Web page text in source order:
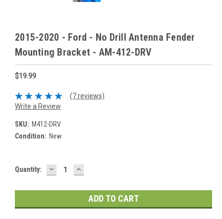
2015-2020 - Ford - No Drill Antenna Fender
Mounting Bracket - AM-412-DRV
$19.99
(7 reviews)
Write a Review
SKU: M412-DRV
Condition: New
Current
Quantity: DECREASE
QUANTITY:
INCREASE
QUANTITY: